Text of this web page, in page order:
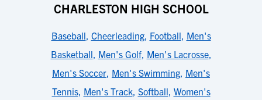
CHARLESTON HIGH SCHOOL
Baseball, Cheerleading, Football, Men's
Basketball, Men's Golf, Men's Lacrosse,
Men's Soccer, Men's Swimming, Men's
Tennis, Men's Track, Softball, Women's